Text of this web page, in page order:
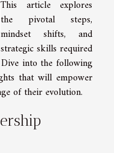
This article explores
the pivotal steps,
mindset shifts, and
strategic skills required
into the following
that will empower
of their evolution.